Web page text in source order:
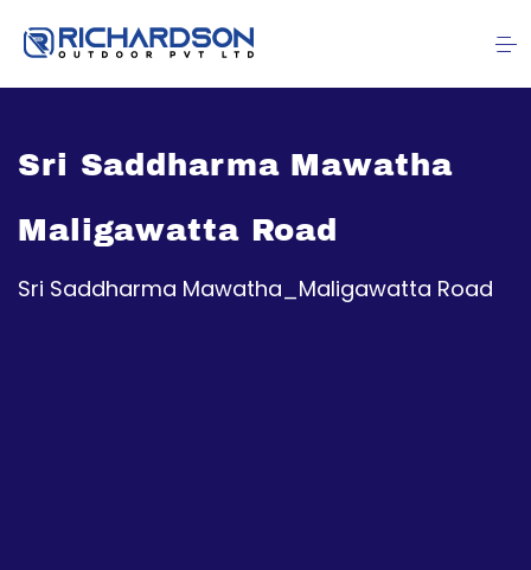
Sri Saddharma Mawatha
Maligawatta Road
Sri Saddharma Mawatha_Maligawatta Road